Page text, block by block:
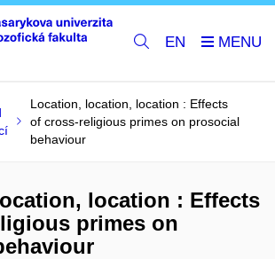
EN
Location, location, location : Effects
of cross-religious primes on prosocial
behaviour
location : Effects
primes on